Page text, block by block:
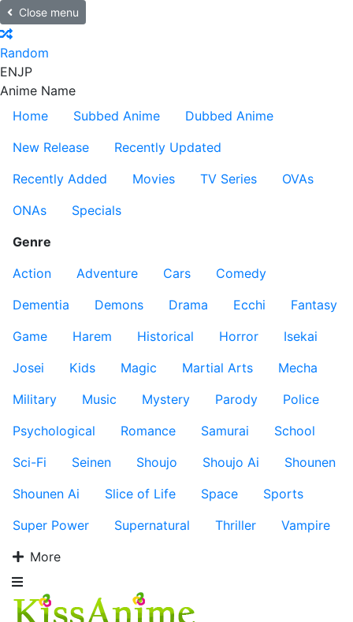
Close menu
Random
ENJP
Anime Name
Home
Subbed Anime
Dubbed Anime
New Release
Recently Updated
Recently Added
Movies TV Series
OVAs
ONAs
Specials
Genre
Action
Adventure Cars
Comedy
Dementia
Demons Drama Ecchi
Fantasy
Game
Harem Historical Horror
Isekai
Josei
Kids Magic Martial Arts
Mecha
Military
Music Mystery Parody
Police
Psychological
Romance Samurai
School
Sci-Fi
Seinen Shoujo Shoujo Ai
Shounen
Shounen Ai
Slice of Life Space
Sports
Super Power
Supernatural Thriller
Vampire
More